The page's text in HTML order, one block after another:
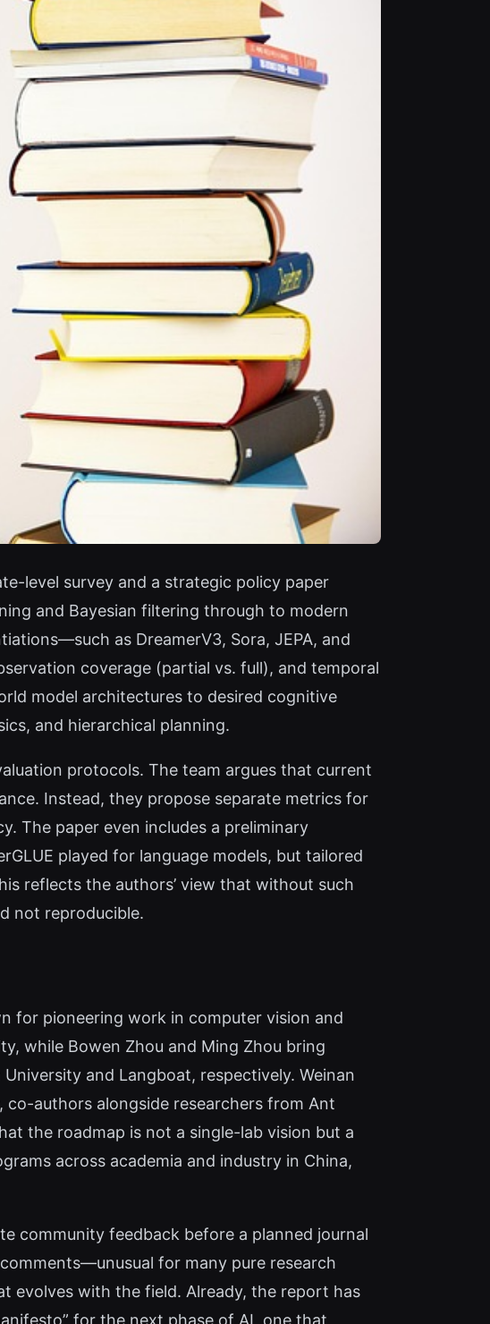
level survey and a strategic policy paper
and Bayesian filtering through to modern
as DreamerV3, Sora, JEPA, and
coverage (partial vs. full), and temporal
model architectures to desired cognitive
and hierarchical planning.
protocols. The team argues that current
Instead, they propose separate metrics for
The paper even includes a preliminary
played for language models, but tailored
reflects the authors’ view that without such
not reproducible.
for pioneering work in computer vision and
while Bowen Zhou and Ming Zhou bring
and Langboat, respectively. Weinan
authors alongside researchers from Ant
the roadmap is not a single-lab vision but a
across academia and industry in China,
community feedback before a planned journal
for many pure research
evolves with the field. Already, the report has